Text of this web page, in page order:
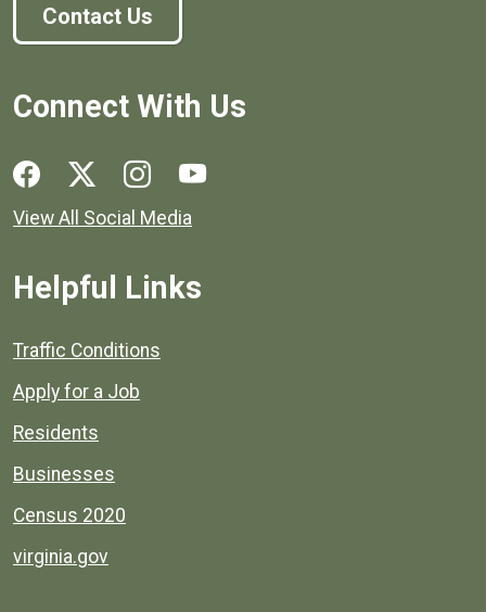
Contact Us
Connect With Us
Social media links for Henrico County.
View All Social Media
Helpful Links
Quick links to popular county resources.
Traffic Conditions
Apply for a Job
Residents
Businesses
Census 2020
virginia.gov